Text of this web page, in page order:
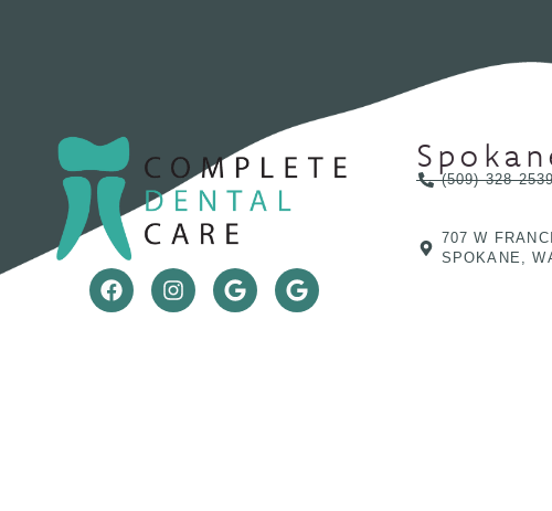
(509) 328-
707 W
SPOKANE,